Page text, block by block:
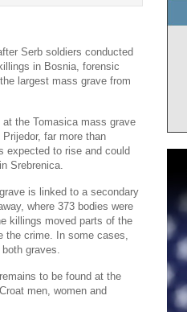
Serb soldiers conducted
in Bosnia, forensic
largest mass grave from
the Tomasica mass grave
far more than
expected to rise and could
Srebrenica.
is linked to a secondary
where 373 bodies were
killings moved parts of the
the crime. In some cases,
graves.
to be found at the
men, women and